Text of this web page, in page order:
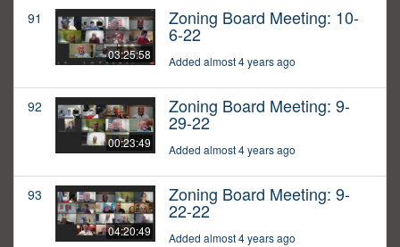
91
03:25:58
Zoning Board Meeting: 10-
6-22
Added almost 4 years ago
92
00:23:49
Zoning Board Meeting: 9-
29-22
Added almost 4 years ago
93
04:20:49
Zoning Board Meeting: 9-
22-22
Added almost 4 years ago